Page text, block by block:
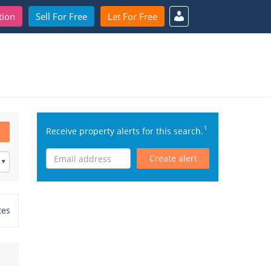
Sell For Free Let For Free
Receive property alerts for this search.1
Create alert